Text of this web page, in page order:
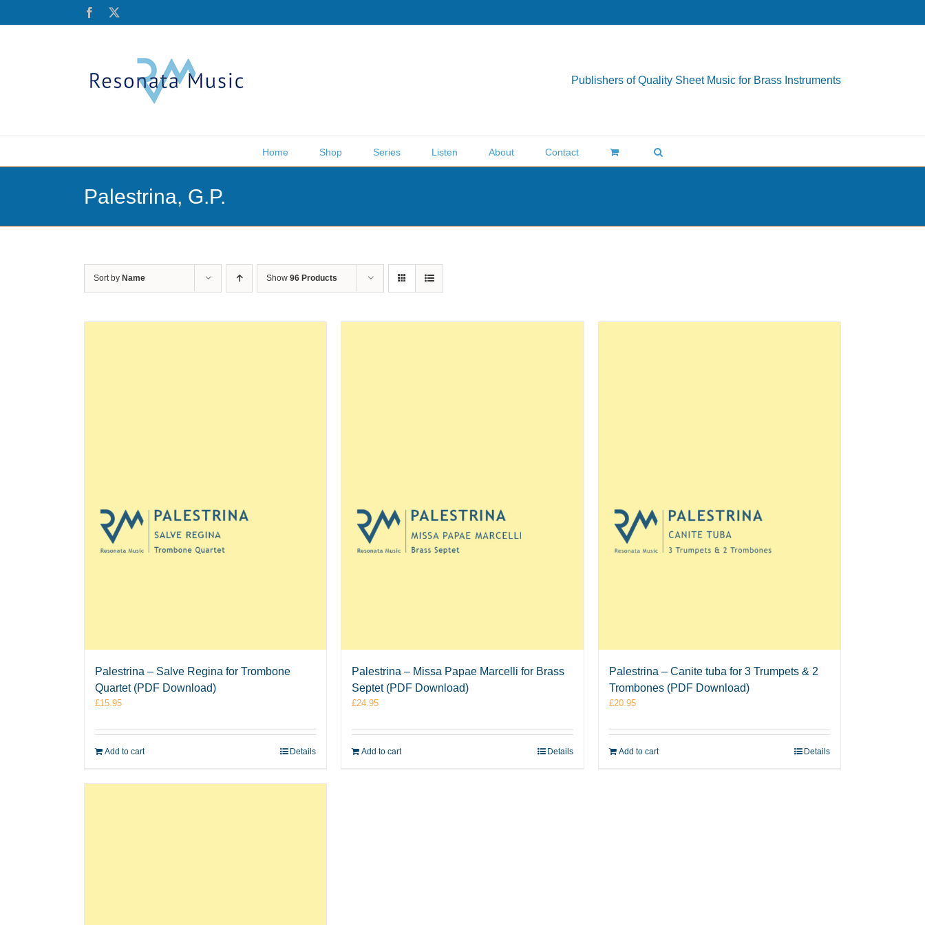
Facebook
Publishers of Quality Sheet Music for Brass Instruments
Home Shop Series Listen About Contact
Palestrina, G.P.
Sort by Name Show 96 Products
Palestrina – Salve Regina for Trombone
Quartet (PDF Download)
£15.95
Add to cart Details
Palestrina – Missa Papae Marcelli for Brass
Septet (PDF Download)
£24.95
Add to cart Details
Palestrina – Canite tuba for 3 Trumpets & 2
Trombones (PDF Download)
£20.95
Add to cart Details